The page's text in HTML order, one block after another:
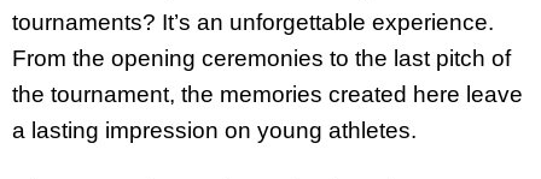
tournaments? It’s an unforgettable experience.
From the opening ceremonies to the last pitch of
the tournament, the memories created here leave
a lasting impression on young athletes.